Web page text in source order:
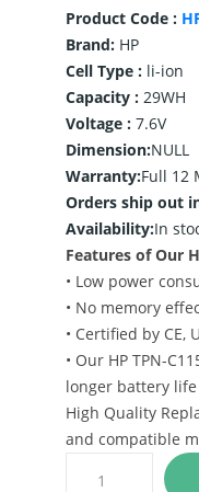
Product Code :
Brand:HP
Cell Type : li-ion
Capacity : 29WH
Voltage : 7.6V
Dimension:NULL
Warranty:Full 12
Orders ship out
Availability:In
Features of Our
• Low power
• No memory
• Certified by CE,
• Our HP TPN-
longer battery
High Quality
and compatible